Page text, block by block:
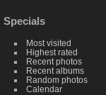
Specials
Most visited
Highest rated
Recent photos
Recent albums
Random photos
Calendar